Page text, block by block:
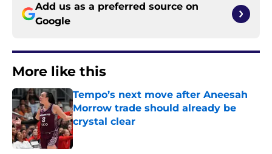
Add us as a preferred source on
Google
More like this
Tempo’s next move after Aneesah
Morrow trade should already be
crystal clear
Published by on Invalid Date